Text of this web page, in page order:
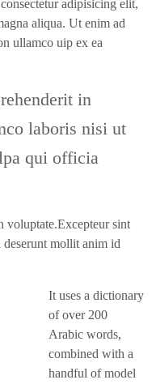
adipisicing elit,
aliqua. Ut enim ad
ullamco uip ex ea
in
laboris nisi ut
qui officia
voluptate.Excepteur sint
mollit anim id
It uses a dictionary
of over 200
Arabic words,
combined with a
handful of model